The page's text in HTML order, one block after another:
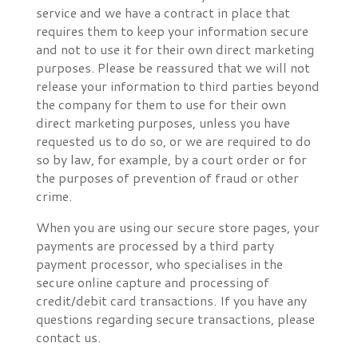
service and we have a contract in place that
requires them to keep your information secure
and not to use it for their own direct marketing
purposes. Please be reassured that we will not
release your information to third parties beyond
the company for them to use for their own
direct marketing purposes, unless you have
requested us to do so, or we are required to do
so by law, for example, by a court order or for
the purposes of prevention of fraud or other
crime.
When you are using our secure store pages, your
payments are processed by a third party
payment processor, who specialises in the
secure online capture and processing of
credit/debit card transactions. If you have any
questions regarding secure transactions, please
contact us.